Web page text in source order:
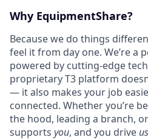
Why EquipmentShare?
Because we do things
feel it from day one. We’re a
powered by cutting-edge
proprietary T3 platform
— it also makes your job
connected. Whether you’re
the hood, leading a branch,
supports you, and you drive us